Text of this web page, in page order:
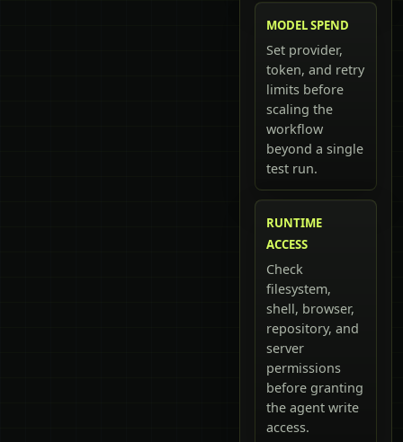
MODEL SPEND
Set provider,
token, and retry
limits before
scaling the
workflow
beyond a single
test run.
RUNTIME
ACCESS
Check
filesystem,
shell, browser,
repository, and
server
permissions
before granting
the agent write
access.